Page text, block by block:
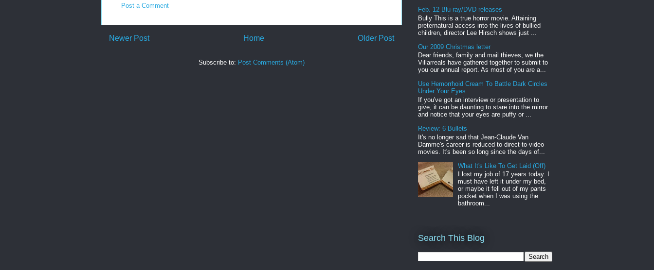
Post a Comment
Newer Post Older Post
Home
Subscribe to: Post Comments (Atom)
Feb. 12 Blu-ray/DVD releases
Bully This is a true horror movie. Attaining
preternatural access into the lives of bullied
children, director Lee Hirsch shows just ...
Our 2009 Christmas letter
Dear friends, family and mail thieves, we the
Villarreals have gathered together to submit to
you our annual report. As most of you are a...
Use Hemorrhoid Cream To Battle Dark Circles
Under Your Eyes
If you've got an interview or presentation to
give, it can be daunting to stare into the mirror
and notice that your eyes are puffy or ...
Review: 6 Bullets
It's no longer sad that Jean-Claude Van
Damme's career is reduced to direct-to-video
movies. It's been so long since the days of...
What It's Like To Get Laid (Off)
I lost my job of 17 years today. I
must have left it under my bed,
or maybe it fell out of my pants
pocket when I was using the
bathroom...
Search This Blog